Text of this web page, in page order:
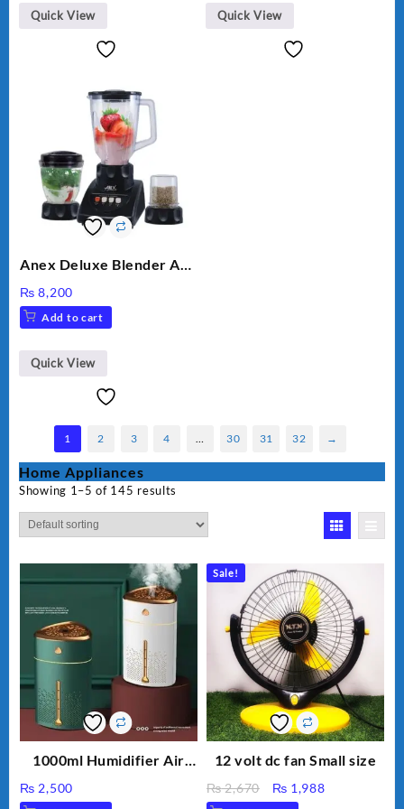
Quick View Quick View
Anex Deluxe Blender And
₨ 8,200
Add to cart
Quick View
1 2 3 4 … 30 31 32 →
Home Appliances
Showing 1–5 of 145 results
1000ml Humidifier Air
Humidifier With Light
₨ 2,500
Sale!
12 volt dc fan Small size
₨2,670
Original
₨ 1,988Current